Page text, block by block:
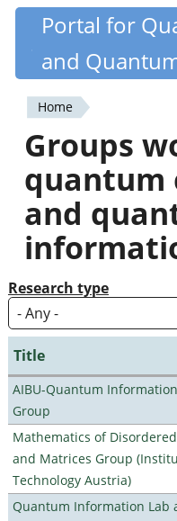
Skip
content
Portal for
and
You
are
here
Home
Groups
quantum
and
Research type
Title
AIBU-Quantum
Group
Mathematics of
and Matrices Group
Technology Austria)
Quantum Information Lab